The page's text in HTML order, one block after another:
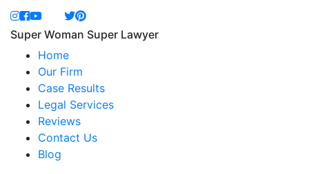
Super Woman Super Lawyer
Home
Our Firm
Case Results
Legal Services
Reviews
Contact Us
Blog